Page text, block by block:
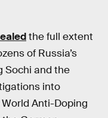
the full extent
of Russia’s
Sochi and the
into
Anti-Doping